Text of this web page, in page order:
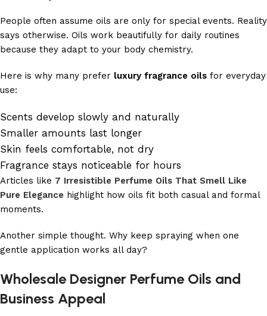
People often assume oils are only for special events. Reality
says otherwise. Oils work beautifully for daily routines
because they adapt to your body chemistry.
Here is why many prefer luxury fragrance oils for everyday
use:
Scents develop slowly and naturally
Smaller amounts last longer
Skin feels comfortable, not dry
Fragrance stays noticeable for hours
Articles like 7 Irresistible Perfume Oils That Smell Like
Pure Elegance highlight how oils fit both casual and formal
moments.
Another simple thought. Why keep spraying when one
gentle application works all day?
Wholesale Designer Perfume Oils and
Business Appeal